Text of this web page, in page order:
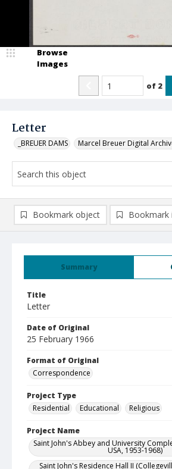
Letter
_BREUER DAMS Marcel Breuer Digital
Browse
Images
of 2
Summary
Title
Letter
Date of Original
25 February 1966
Format of Original
Correspondence
Project Type
Residential
Educational Religious
Project Name
Saint John's Abbey and University
USA, 1953-1968)
Saint John's Residence Hall II
Bookmark object Bookmark